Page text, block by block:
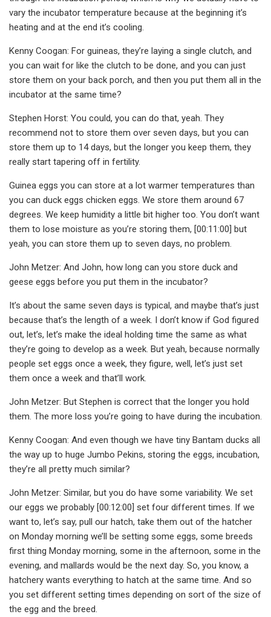
vary the incubator temperature because at the beginning it’s
heating and at the end it’s cooling.
Kenny Coogan: For guineas, they’re laying a single clutch, and
you can wait for like the clutch to be done, and you can just
store them on your back porch, and then you put them all in the
incubator at the same time?
Stephen Horst: You could, you can do that, yeah. They
recommend not to store them over seven days, but you can
store them up to 14 days, but the longer you keep them, they
really start tapering off in fertility.
Guinea eggs you can store at a lot warmer temperatures than
you can duck eggs chicken eggs. We store them around 67
degrees. We keep humidity a little bit higher too. You don’t want
them to lose moisture as you’re storing them, [00:11:00] but
yeah, you can store them up to seven days, no problem.
John Metzer: And John, how long can you store duck and
geese eggs before you put them in the incubator?
It’s about the same seven days is typical, and maybe that’s just
because that’s the length of a week. I don’t know if God figured
out, let’s, let’s make the ideal holding time the same as what
they’re going to develop as a week. But yeah, because normally
people set eggs once a week, they figure, well, let’s just set
them once a week and that’ll work.
John Metzer: But Stephen is correct that the longer you hold
them. The more loss you’re going to have during the incubation.
Kenny Coogan: And even though we have tiny Bantam ducks all
the way up to huge Jumbo Pekins, storing the eggs, incubation,
they’re all pretty much similar?
John Metzer: Similar, but you do have some variability. We set
our eggs we probably [00:12:00] set four different times. If we
want to, let’s say, pull our hatch, take them out of the hatcher
on Monday morning we’ll be setting some eggs, some breeds
first thing Monday morning, some in the afternoon, some in the
evening, and mallards would be the next day. So, you know, a
hatchery wants everything to hatch at the same time. And so
you set different setting times depending on sort of the size of
the egg and the breed.